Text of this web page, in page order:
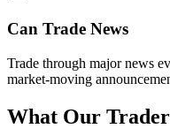
Can Trade News
Trade through major news
market-moving
What Our